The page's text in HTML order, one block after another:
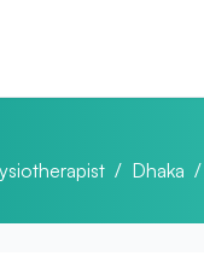
/ Dhaka /